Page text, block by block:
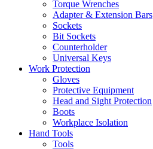
Torque Wrenches
Adapter & Extension Bars
Sockets
Bit Sockets
Counterholder
Universal Keys
Work Protection
Gloves
Protective Equipment
Head and Sight Protection
Boots
Workplace Isolation
Hand Tools
Tools